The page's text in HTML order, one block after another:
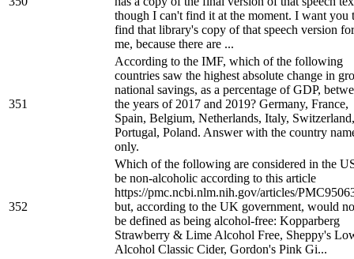
though I can't find it at the moment. I want you
find that library's copy of that speech version for
me, because there are ...
351
According to the IMF, which of the following
countries saw the highest absolute change in
national savings, as a percentage of GDP,
the years of 2017 and 2019? Germany, France,
Spain, Belgium, Netherlands, Italy, Switzerland,
Portugal, Poland. Answer with the country
only.
352
Which of the following are considered in the
be non-alcoholic according to this article
https://pmc.ncbi.nlm.nih.gov/articles/
but, according to the UK government, would
be defined as being alcohol-free: Kopparberg
Strawberry & Lime Alcohol Free, Sheppy's
Alcohol Classic Cider, Gordon's Pink Gi...